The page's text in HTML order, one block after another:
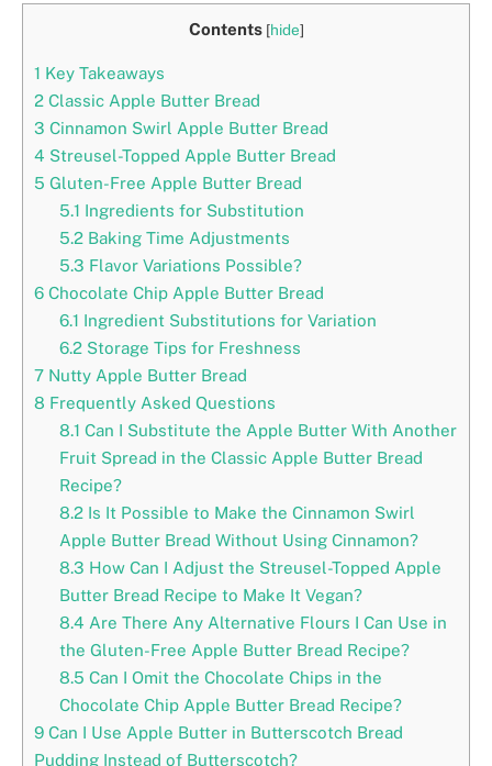
Contents [hide]
1 Key Takeaways
2 Classic Apple Butter Bread
3 Cinnamon Swirl Apple Butter Bread
4 Streusel-Topped Apple Butter Bread
5 Gluten-Free Apple Butter Bread
5.1 Ingredients for Substitution
5.2Baking Time Adjustments
5.3 Flavor Variations Possible?
6 Chocolate Chip Apple Butter Bread
6.1 Ingredient Substitutions for Variation
6.2Storage Tips for Freshness
7 Nutty Apple Butter Bread
8 Frequently Asked Questions
8.1 Can I Substitute the Apple Butter With Another
Fruit Spread in the Classic Apple Butter Bread
Recipe?
8.2Is It Possible to Make the Cinnamon Swirl
Apple Butter Bread Without Using Cinnamon?
8.3 How Can I Adjust the Streusel-Topped Apple
Butter Bread Recipe to Make It Vegan?
8.4 Are There Any Alternative Flours I Can Use in
the Gluten-Free Apple Butter Bread Recipe?
8.5 Can I Omit the Chocolate Chips in the
Chocolate Chip Apple Butter Bread Recipe?
9 Can I Use Apple Butter in Butterscotch Bread
Pudding Instead of Butterscotch?